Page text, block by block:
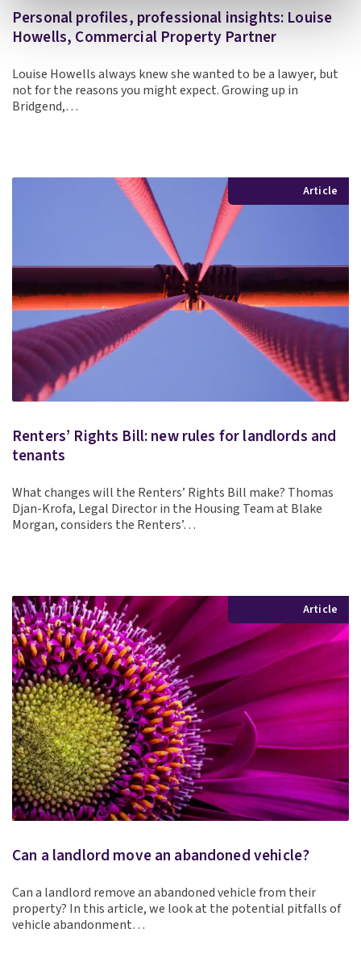
Personal profiles, professional insights: Louise
Howells, Commercial Property Partner
Louise Howells always knew she wanted to be a lawyer, but
not for the reasons you might expect. Growing up in
Bridgend,…
Article
Renters’ Rights Bill: new rules for landlords and
tenants
What changes will the Renters’ Rights Bill make? Thomas
Djan-Krofa, Legal Director in the Housing Team at Blake
Morgan, considers the Renters’…
Article
Can a landlord move an abandoned vehicle?
Can a landlord remove an abandoned vehicle from their
property? In this article, we look at the potential pitfalls of
vehicle abandonment…